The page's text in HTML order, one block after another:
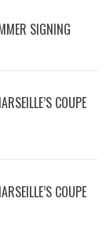
SIGNING
COUPE
COUPE